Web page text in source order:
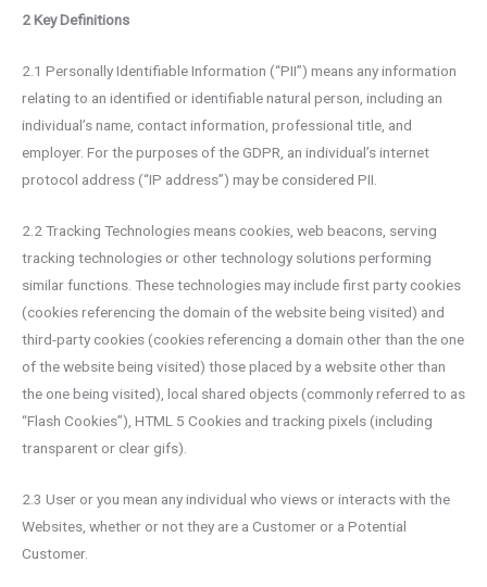
2 Key Definitions
2.1 Personally Identifiable Information (“PII”) means any information
relating to an identified or identifiable natural person, including an
individual’s name, contact information, professional title, and
employer. For the purposes of the GDPR, an individual’s internet
protocol address (“IP address”) may be considered PII.
2.2 Tracking Technologies means cookies, web beacons, serving
tracking technologies or other technology solutions performing
similar functions. These technologies may include first party cookies
(cookies referencing the domain of the website being visited) and
third-party cookies (cookies referencing a domain other than the one
of the website being visited) those placed by a website other than
the one being visited), local shared objects (commonly referred to as
“Flash Cookies”), HTML 5 Cookies and tracking pixels (including
transparent or clear gifs).
2.3 User or you mean any individual who views or interacts with the
Websites, whether or not they are a Customer or a Potential
Customer.